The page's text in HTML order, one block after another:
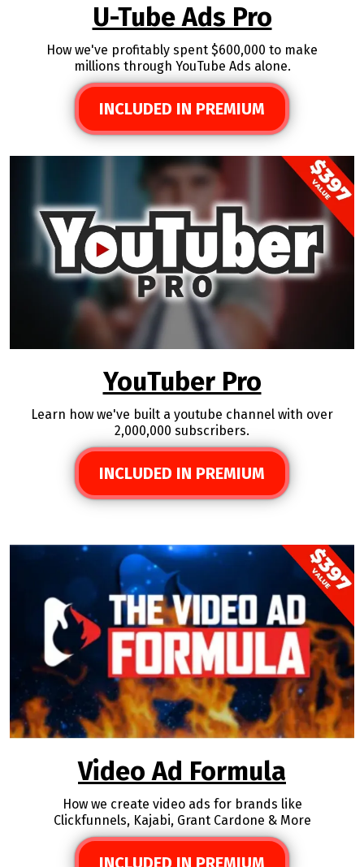
U-Tube Ads Pro
How we've profitably spent $600,000 to make
millions through YouTube Ads alone.
INCLUDED IN PREMIUM
YouTuber Pro
Learn how we've built a youtube channel with over
2,000,000 subscribers.
INCLUDED IN PREMIUM
Video Ad Formula
How we create video ads for brands like
Clickfunnels, Kajabi, Grant Cardone & More
INCLUDED IN PREMIUM